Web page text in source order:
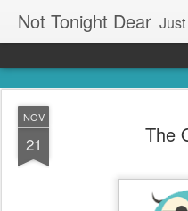
Not Tonight Dear
NOV
21 The